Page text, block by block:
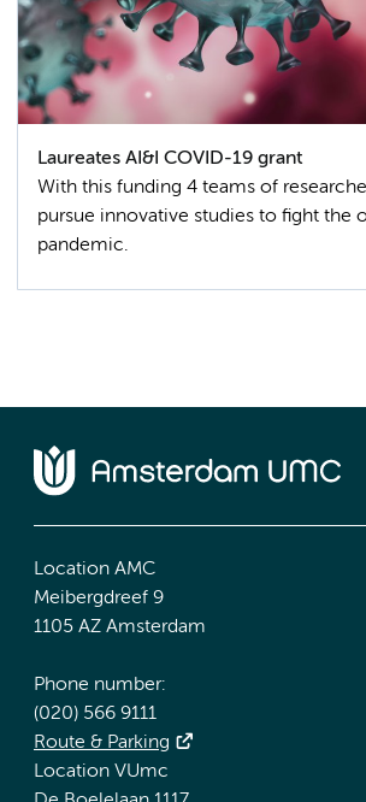
Laureates AI&I COVID-19 grant
With this funding 4 teams of
pursue innovative studies to fight the
pandemic.
Location AMC
Meibergdreef 9
1105 AZ Amsterdam
Phone number:
(020) 566 9111
Route & Parking
Location VUmc